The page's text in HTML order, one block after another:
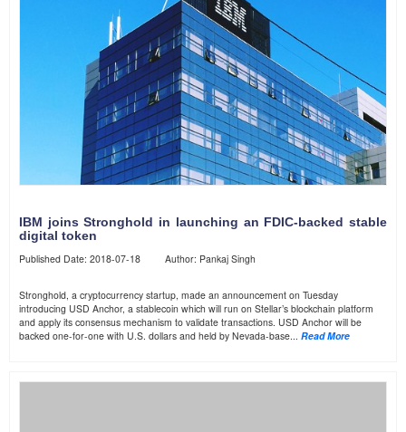
IBM joins Stronghold in launching an FDIC-backed stable
digital token
Published Date: 2018-07-18 Author: Pankaj Singh
Stronghold, a cryptocurrency startup, made an announcement on Tuesday
introducing USD Anchor, a stablecoin which will run on Stellar’s blockchain platform
and apply its consensus mechanism to validate transactions. USD Anchor will be
backed one-for-one with U.S. dollars and held by Nevada-base... Read More